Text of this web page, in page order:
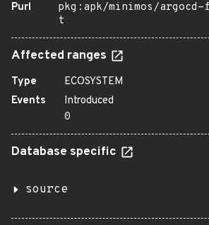
Purl
pkg:apk/minimos/
t
Affected ranges
Type
ECOSYSTEM
Events
Introduced
0
Database specific
source